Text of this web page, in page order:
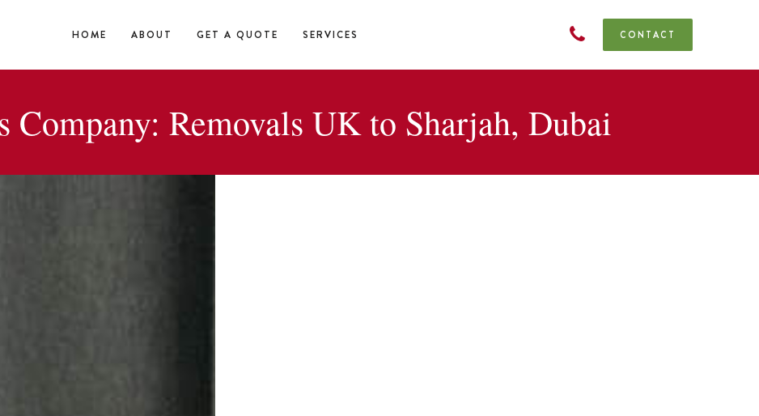
HOME ABOUT GET A QUOTE SERVICES CONTACT
Company: Removals UK to Sharjah, Dubai